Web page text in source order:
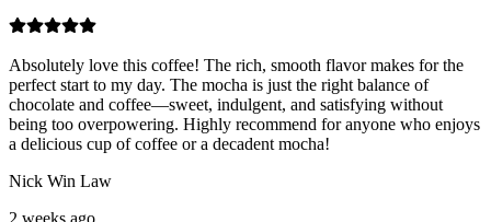
Absolutely love this coffee! The rich, smooth flavor makes for the
perfect start to my day. The mocha is just the right balance of
chocolate and coffee—sweet, indulgent, and satisfying without
being too overpowering. Highly recommend for anyone who enjoys
a delicious cup of coffee or a decadent mocha!
Nick Win Law
2 weeks ago